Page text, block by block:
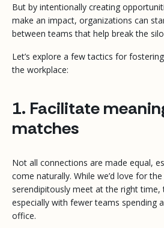
But by intentionally creating
make an impact, organizations can
between teams that help break the
Let’s explore a few tactics for
the workplace:
1. Facilitate
matches
Not all connections are made equal,
come naturally. While we’d love for
serendipitously meet at the right time,
especially with fewer teams spending
office.